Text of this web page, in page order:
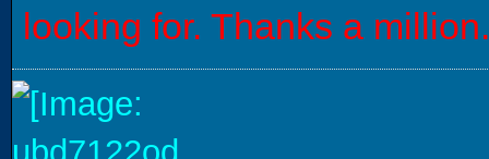
looking for. Thanks a million.